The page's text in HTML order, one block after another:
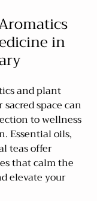
in
and plant
space can
to wellness
Essential oils,
teas offer
that calm the
elevate your